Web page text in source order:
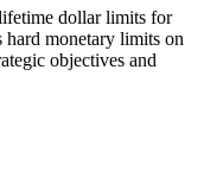
dollar limits for
hard monetary limits on
objectives and